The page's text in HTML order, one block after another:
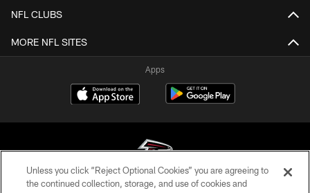
NFL CLUBS
MORE NFL SITES
Apps
Unless you click “Reject Optional Cookies” you are agreeing to
the continued collection, storage, and use of cookies and